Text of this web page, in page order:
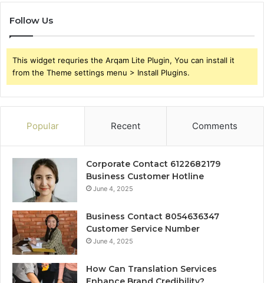
Follow Us
This widget requries the Arqam Lite Plugin, You can install it
from the Theme settings menu > Install Plugins.
Popular Recent Comments
Corporate Contact 6122682179
Business Customer Hotline
June 4, 2025
Business Contact 8054636347
Customer Service Number
June 4, 2025
How Can Translation Services